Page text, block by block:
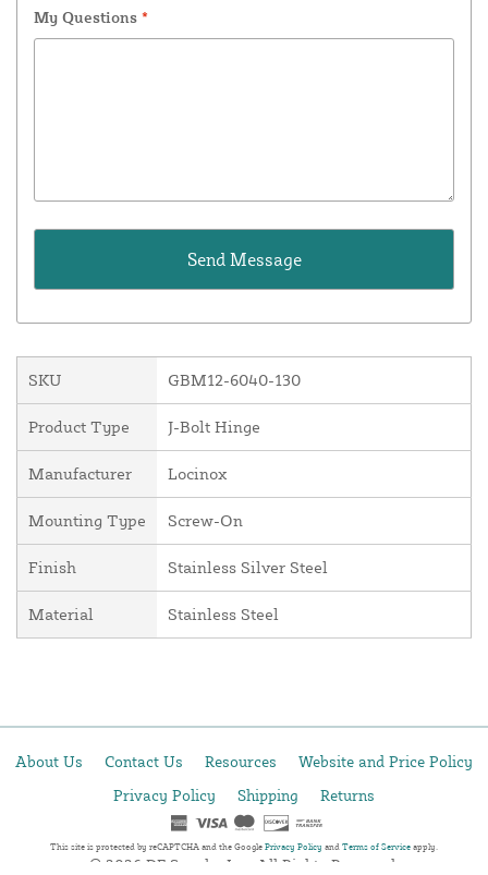
My Questions *
SKU GBM12-6040-130
Product Type J-Bolt Hinge
Manufacturer Locinox
Mounting Type Screw-On
Finish Stainless Silver Steel
Material Stainless Steel
About Us Contact Us Resources
Website and Price Policy
Privacy Policy
Shipping Returns
This site is protected by reCAPTCHA and the Google Privacy Policy and Terms of Service apply.
© 2026 DF Supply, Inc. All Rights Reserved.